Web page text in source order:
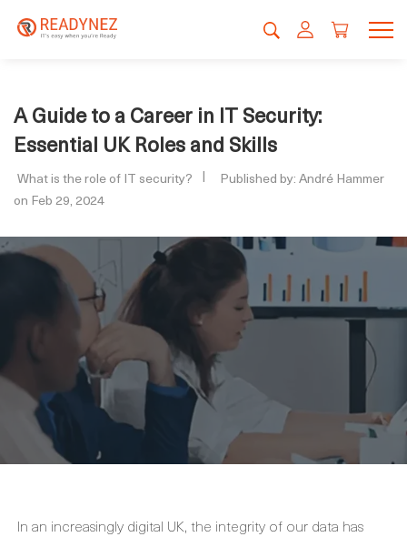
A Guide to a Career in IT Security:
Essential UK Roles and Skills
What is the role of IT security?
Published by: André Hammer
on Feb 29, 2024
In an increasingly digital UK, the integrity of our data has